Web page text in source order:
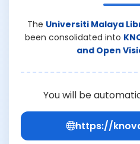
The Universiti Malaya
been consolidated into
and Open
You will be
https://